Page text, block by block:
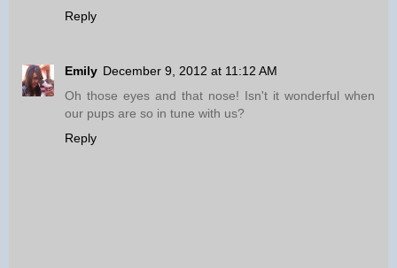
Reply
Emily December 9, 2012 at 11:12 AM
Oh those eyes and that nose! Isn't it wonderful when
our pups are so in tune with us?
Reply